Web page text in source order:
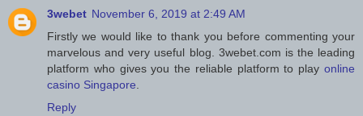
3webet November 6, 2019 at 2:49 AM
Firstly we would like to thank you before commenting your
marvelous and very useful blog. 3webet.com is the leading
platform who gives you the reliable platform to play online
casino Singapore
Reply